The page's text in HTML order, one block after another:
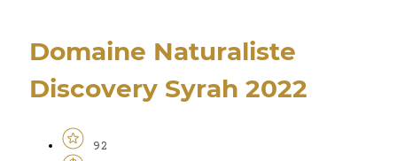
Domaine Naturaliste
Discovery Syrah 2022
92